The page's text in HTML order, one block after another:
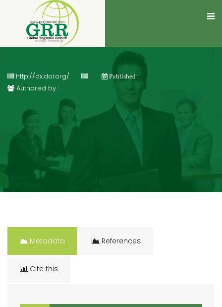
http://dx.doi.org/ Published :
Authored by :
Metadata References
Cite this